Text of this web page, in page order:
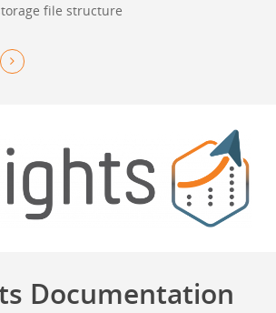
file structure
Documentation